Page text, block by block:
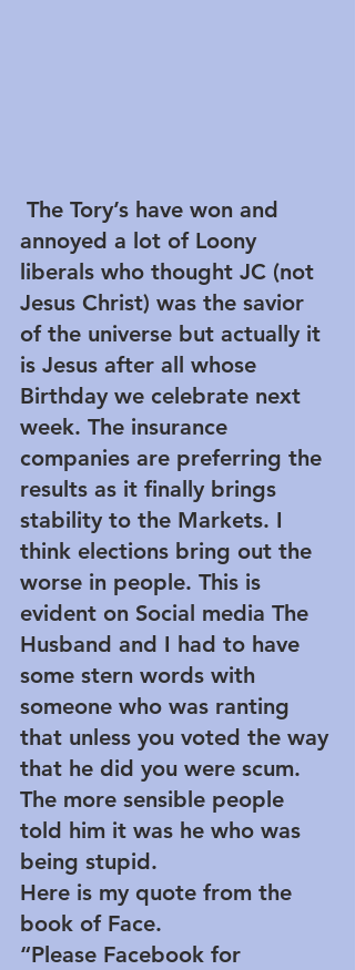
annoyed a lot of Loony
liberals who thought JC (not
Jesus Christ) was the savior
of the universe but actually it
is Jesus after all whose
Birthday we celebrate next
week. The insurance
companies are preferring the
results as it finally brings
stability to the Markets. I
think elections bring out the
worse in people. This is
evident on Social media The
Husband and I had to have
some stern words with
someone who was ranting
that unless you voted the way
that he did you were scum.
The more sensible people
told him it was he who was
being stupid.
Here is my quote from the
book of Face.
“Please Facebook for